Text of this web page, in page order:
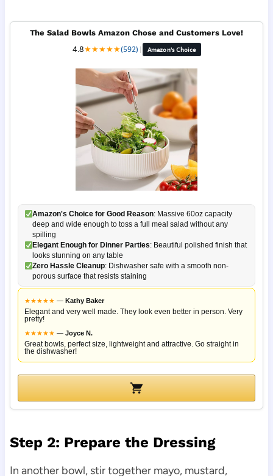
The Salad Bowls Amazon Chose and Customers Love!
4.8★★★★★(592) | Amazon's Choice
Amazon's Choice for Good Reason: Massive 60oz capacity
deep and wide enough to toss a full meal salad without any
spilling
Elegant Enough for Dinner Parties: Beautiful polished finish that
looks stunning on any table
Zero Hassle Cleanup: Dishwasher safe with a smooth non-
porous surface that resists staining
★★★★★ — Kathy Baker
Elegant and very well made. They look even better in person. Very
pretty!
★★★★★ — Joyce N.
Great bowls, perfect size, lightweight and attractive. Go straight in
the dishwasher!
Step 2: Prepare the Dressing
In another bowl, stir together mayo, mustard,